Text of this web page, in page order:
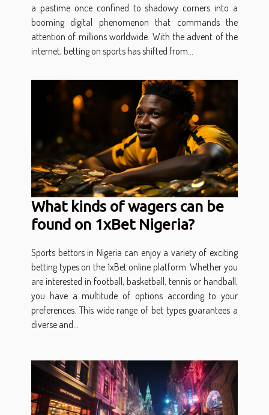
a pastime once confined to shadowy corners into a
booming digital phenomenon that commands the
attention of millions worldwide. With the advent of the
internet, betting on sports has shifted from...
What kinds of wagers can be
found on 1xBet Nigeria?
Sports bettors in Nigeria can enjoy a variety of exciting
betting types on the 1xBet online platform. Whether you
are interested in football, basketball, tennis or handball,
you have a multitude of options according to your
preferences. This wide range of bet types guarantees a
diverse and...